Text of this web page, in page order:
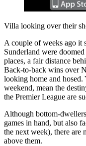
Villa looking over their
A couple of weeks ago it
Sunderland were
places, a fair distance
Back-to-back wins over
looking home and hosed.
weekend, mean the
the Premier League are
Although bottom-
games in hand, but also
the next week), there are
above them.